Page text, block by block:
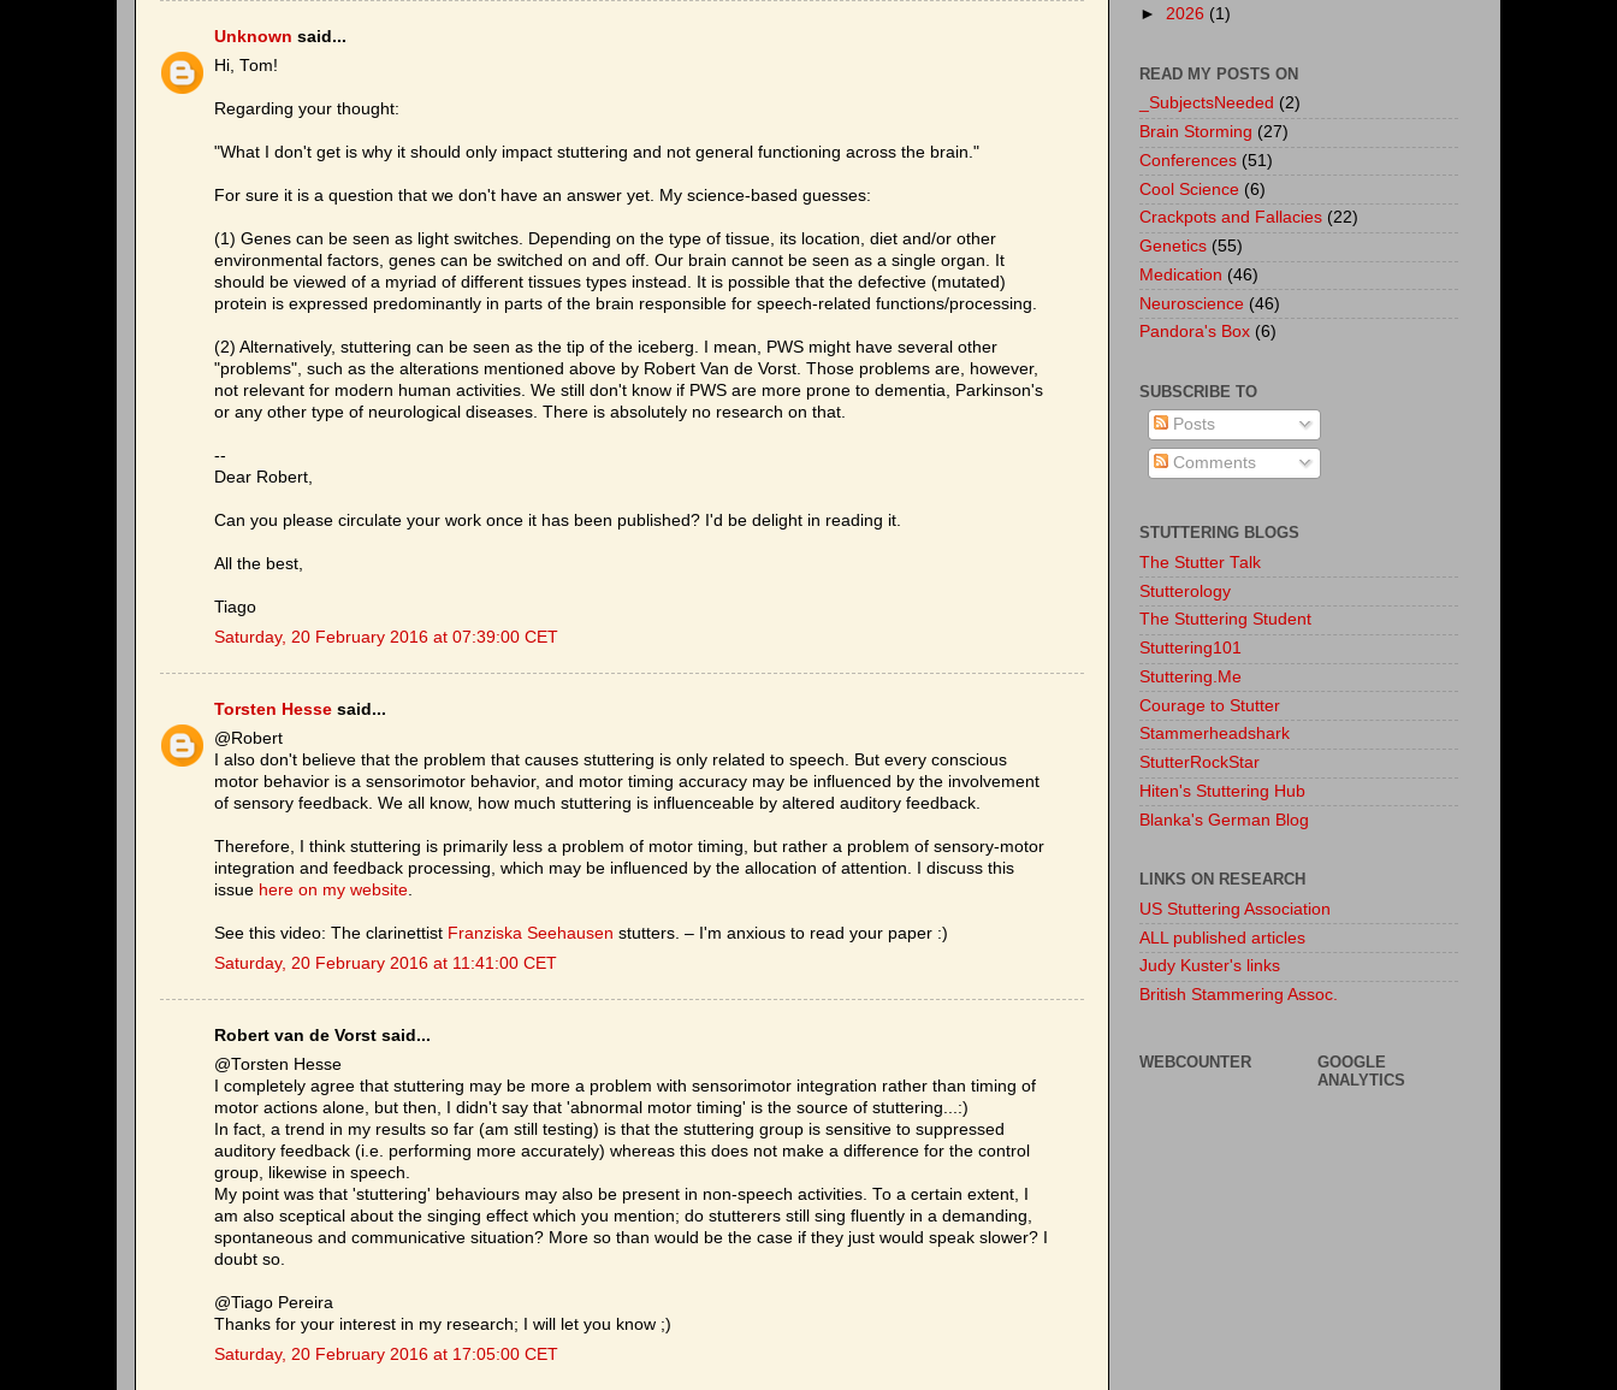
Unknown said...
Hi, Tom!
Regarding your thought:
"What I don't get is why it should only impact stuttering and not general functioning across the brain."
For sure it is a question that we don't have an answer yet. My science-based guesses:
(1) Genes can be seen as light switches. Depending on the type of tissue, its location, diet and/or other
environmental factors, genes can be switched on and off. Our brain cannot be seen as a single organ. It
should be viewed of a myriad of different tissues types instead. It is possible that the defective (mutated)
protein is expressed predominantly in parts of the brain responsible for speech-related functions/processing.
(2) Alternatively, stuttering can be seen as the tip of the iceberg. I mean, PWS might have several other
"problems", such as the alterations mentioned above by Robert Van de Vorst. Those problems are, however,
not relevant for modern human activities. We still don't know if PWS are more prone to dementia, Parkinson's
or any other type of neurological diseases. There is absolutely no research on that.
--
Dear Robert,
Can you please circulate your work once it has been published? I'd be delight in reading it.
All the best,
Tiago
Saturday, 20 February 2016 at 07:39:00 CET
Torsten Hesse said...
@Robert
I also don't believe that the problem that causes stuttering is only related to speech. But every conscious
motor behavior is a sensorimotor behavior, and motor timing accuracy may be influenced by the involvement
of sensory feedback. We all know, how much stuttering is influenceable by altered auditory feedback.
Therefore, I think stuttering is primarily less a problem of motor timing, but rather a problem of sensory-motor
integration and feedback processing, which may be influenced by the allocation of attention. I discuss this
issue here on my website.
See this video: The clarinettist Franziska Seehausen stutters. – I'm anxious to read your paper :)
Saturday, 20 February 2016 at 11:41:00 CET
Robert van de Vorst said...
@Torsten Hesse
I completely agree that stuttering may be more a problem with sensorimotor integration rather than timing of
motor actions alone, but then, I didn't say that 'abnormal motor timing' is the source of stuttering...:)
In fact, a trend in my results so far (am still testing) is that the stuttering group is sensitive to suppressed
auditory feedback (i.e. performing more accurately) whereas this does not make a difference for the control
group, likewise in speech.
My point was that 'stuttering' behaviours may also be present in non-speech activities. To a certain extent, I
am also sceptical about the singing effect which you mention; do stutterers still sing fluently in a demanding,
spontaneous and communicative situation? More so than would be the case if they just would speak slower? I
doubt so.
@Tiago Pereira
Thanks for your interest in my research; I will let you know ;)
Saturday, 20 February 2016 at 17:05:00 CET
► 2026 (1)
READ MY POSTS ON
_SubjectsNeeded (2)
Brain Storming (27)
Conferences (51)
Cool Science (6)
Crackpots and Fallacies (22)
Genetics (55)
Medication (46)
Neuroscience (46)
Pandora's Box (6)
SUBSCRIBE TO
Posts
Comments
STUTTERING BLOGS
The Stutter Talk
Stutterology
The Stuttering Student
Stuttering101
Stuttering.Me
Courage to Stutter
Stammerheadshark
StutterRockStar
Hiten's Stuttering Hub
Blanka's German Blog
LINKS ON RESEARCH
US Stuttering Association
ALL published articles
Judy Kuster's links
British Stammering Assoc.
WEBCOUNTER
GOOGLE
ANALYTICS